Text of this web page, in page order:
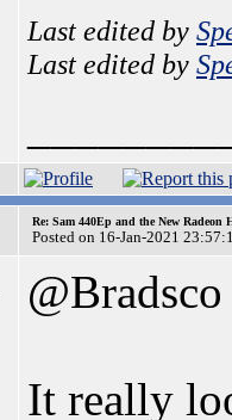
Last edited by
Last edited by
Re: Sam 440Ep and the New Radeon
Posted on 16-Jan-2021
@Bradsco
It really